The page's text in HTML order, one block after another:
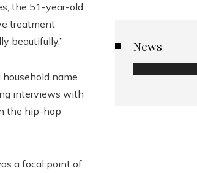
the 51-year-old
treatment
beautifully.”
name
interviews with
the hip-hop
a focal point of
News